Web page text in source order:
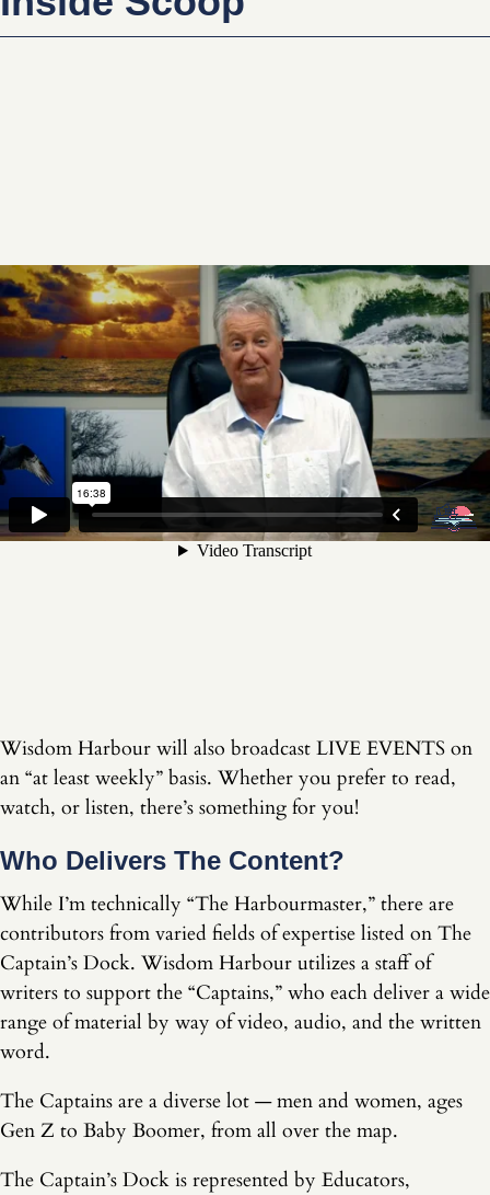
Wisdom Harbour will also broadcast LIVE EVENTS on
an “at least weekly” basis. Whether you prefer to read,
watch, or listen, there’s something for you!
Who Delivers The Content?
While I’m technically “The Harbourmaster,” there are
contributors from varied fields of expertise listed on The
Captain’s Dock. Wisdom Harbour utilizes a staff of
writers to support the “Captains,” who each deliver a wide
range of material by way of video, audio, and the written
word.
The Captains are a diverse lot — men and women, ages
Gen Z to Baby Boomer, from all over the map.
The Captain’s Dock is represented by Educators,